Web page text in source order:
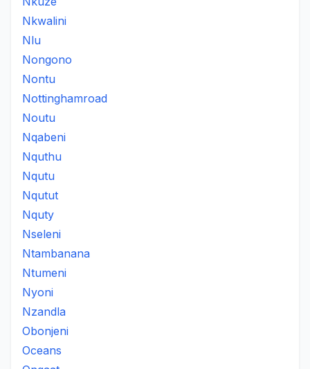
Nkwalini
Nlu
Nongono
Nontu
Nottinghamroad
Noutu
Nqabeni
Nquthu
Nqutu
Nqutut
Nquty
Nseleni
Ntambanana
Ntumeni
Nyoni
Nzandla
Obonjeni
Oceans